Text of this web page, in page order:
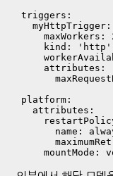
  triggers:
    myHttpTrigger:
maxWorkers:
      kind: 'http'
      attributes:
  platform:
    attributes:
name: